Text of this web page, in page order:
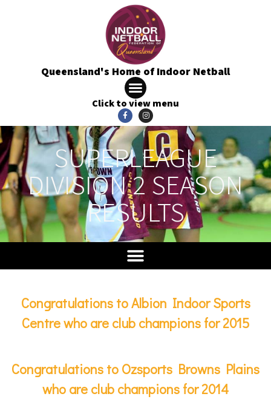
Queensland's Home of Indoor Netball
Click to view menu
SUPERLEAGUE
DIVISION 2 SEASON
RESULTS
Congratulations to Albion Indoor Sports
Centre who are club champions for 2015
Congratulations to Ozsports Browns Plains
who are club champions for 2014